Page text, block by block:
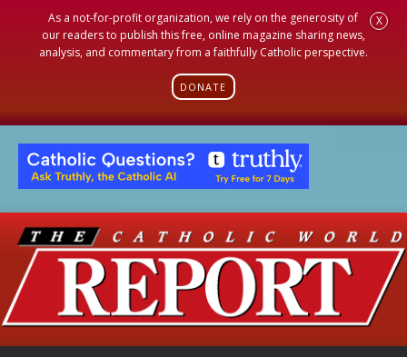
As a not-for-profit organization, we rely on the generosity of
our readers to publish this free, online magazine sharing news,
analysis, and commentary from a faithfully Catholic perspective.
DONATE
X